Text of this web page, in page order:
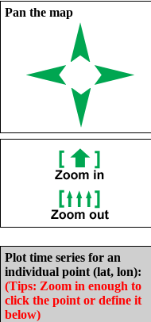
Pan the map
Plot time series for an
individual point (lat, lon):
(Tips: Zoom in enough to
click the point or define it
below)